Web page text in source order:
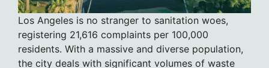
Los Angeles is no stranger to sanitation woes,
registering 21,616 complaints per 100,000
residents. With a massive and diverse population,
the city deals with significant volumes of waste